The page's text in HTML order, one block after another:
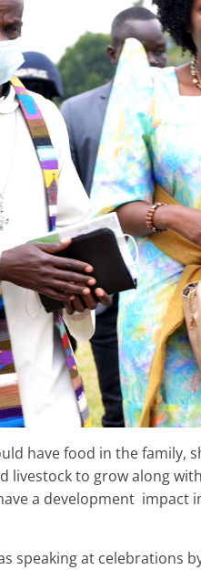
have food in the family,
livestock to grow along
a development impact
speaking at celebrations